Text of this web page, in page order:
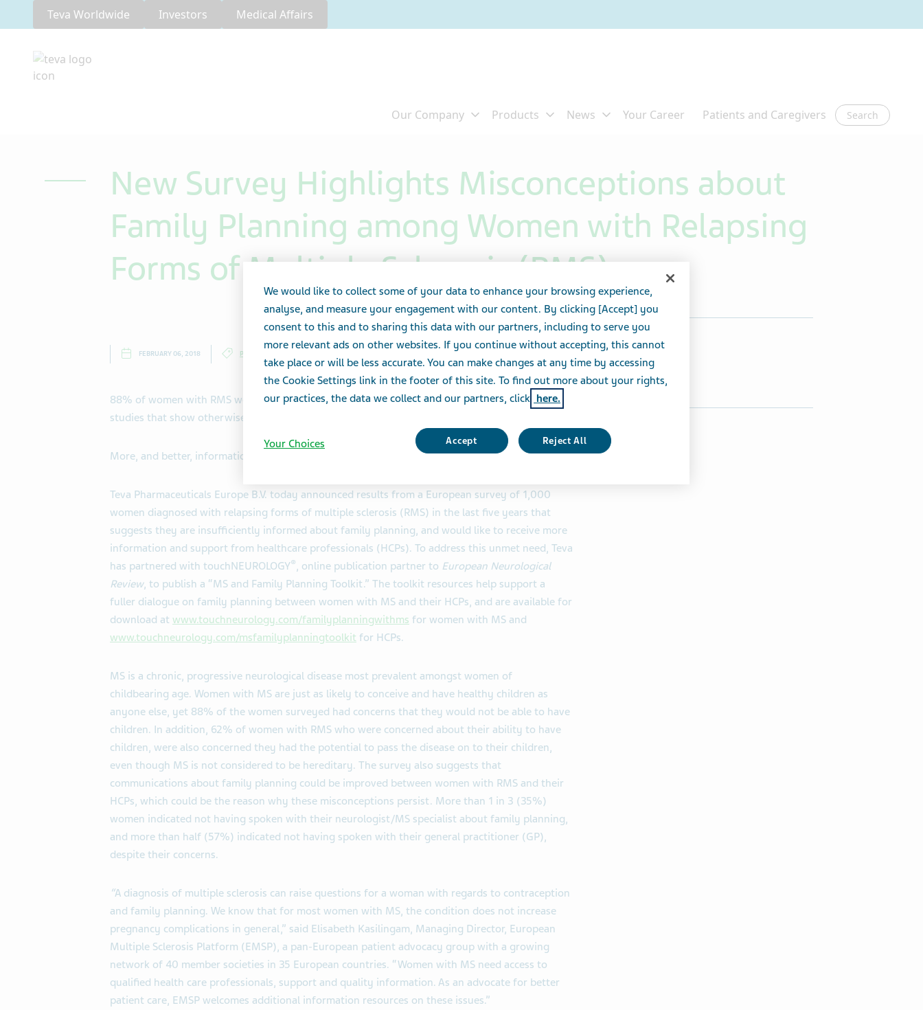
Teva Worldwide Investors Medical Affairs
Search
New Survey Highlights Misconceptions about
Family Planning among Women with Relapsing
Forms of Multiple Sclerosis (RMS)
FEBRUARY 06, 2018 PRESS RELEASES
88% of women with RMS were concerned they would not be able to have children, despite
studies that show otherwise
More, and better, information on family planning options is needed
Teva Pharmaceuticals Europe B.V. today announced results from a European survey of 1,000
women diagnosed with relapsing forms of multiple sclerosis (RMS) in the last five years that
suggests they are insufficiently informed about family planning, and would like to receive more
information and support from healthcare professionals (HCPs). To address this unmet need, Teva
has partnered with touchNEUROLOGY®, online publication partner to European Neurological
Review, to publish a “MS and Family Planning Toolkit.” The toolkit resources help support a
fuller dialogue on family planning between women with MS and their HCPs, and are available for
download at www.touchneurology.com/familyplanningwithms for women with MS and
www.touchneurology.com/msfamilyplanningtoolkit for HCPs.
MS is a chronic, progressive neurological disease most prevalent amongst women of
childbearing age. Women with MS are just as likely to conceive and have healthy children as
anyone else, yet 88% of the women surveyed had concerns that they would not be able to have
children. In addition, 62% of women with RMS who were concerned about their ability to have
children, were also concerned they had the potential to pass the disease on to their children,
even though MS is not considered to be hereditary. The survey also suggests that
communications about family planning could be improved between women with RMS and their
HCPs, which could be the reason why these misconceptions persist. More than 1 in 3 (35%)
women indicated not having spoken with their neurologist/MS specialist about family planning,
and more than half (57%) indicated not having spoken with their general practitioner (GP),
despite their concerns.
“A diagnosis of multiple sclerosis can raise questions for a woman with regards to contraception
and family planning. We know that for most women with MS, the condition does not increase
pregnancy complications in general,” said Elisabeth Kasilingam, Managing Director, European
Multiple Sclerosis Platform (EMSP), a pan-European patient advocacy group with a growing
network of 40 member societies in 35 European countries. “Women with MS need access to
qualified health care professionals, support and quality information. As an advocate for better
patient care, EMSP welcomes additional information resources on these issues.”
Share this article:
Share on Twitter
Share on Facebook
We would like to collect some of your data to enhance your browsing experience,
analyse, and measure your engagement with our content. By clicking [Accept] you
consent to this and to sharing this data with our partners, including to serve you
more relevant ads on other websites. If you continue without accepting, this cannot
take place or will be less accurate. You can make changes at any time by accessing
the Cookie Settings link in the footer of this site. To find out more about your rights,
our practices, the data we collect and our partners, click here.
Accept Reject All
Your Choices